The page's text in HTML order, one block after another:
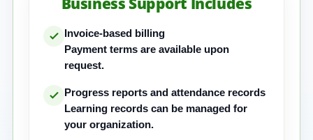
Invoice-based billing
Payment terms are available upon
request.
Progress reports and attendance records
Learning records can be managed for
your organization.